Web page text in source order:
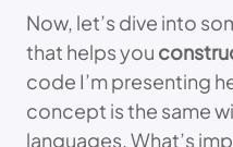
Now, let’s dive into
that helps you
code I’m presenting
concept is the same
languages. What’s